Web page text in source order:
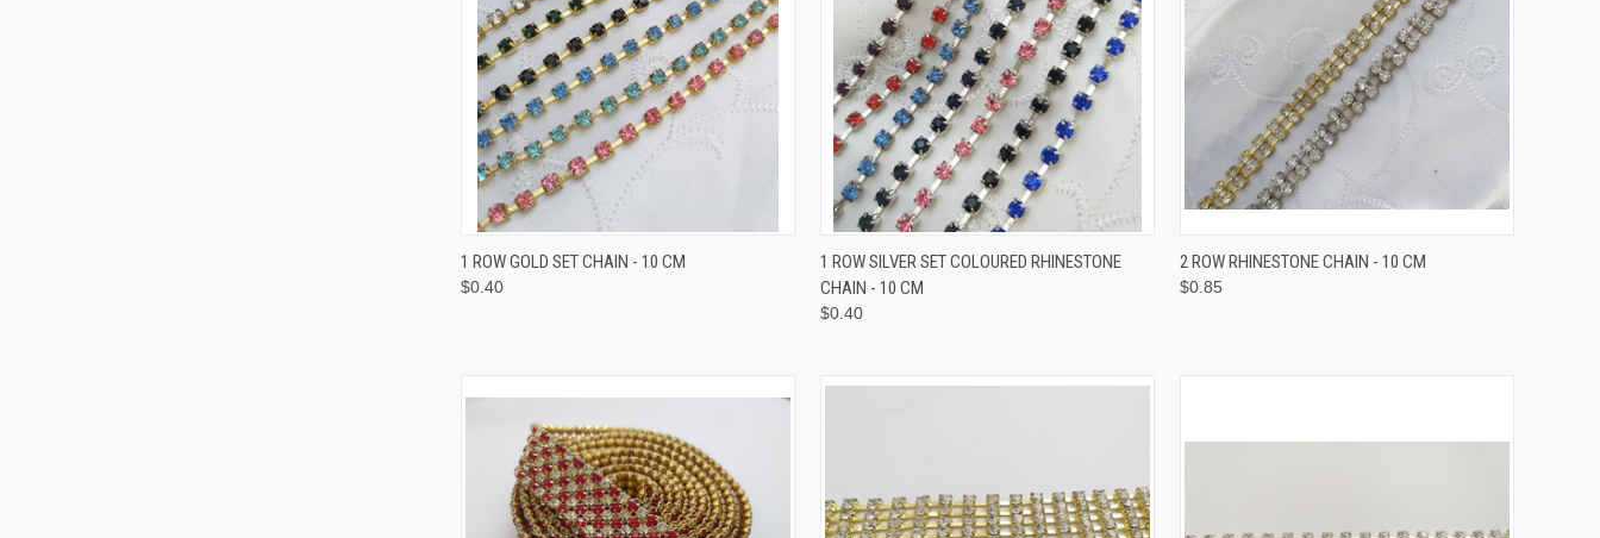
QUICK VIEW VIEW OPTIONS
1 ROW GOLD SET CHAIN - 10 CM
$0.40
QUICK VIEW VIEW OPTIONS
1 ROW SILVER SET COLOURED RHINESTONE
CHAIN - 10 CM
$0.40
QUICK VIEW VIEW OPTIONS
2 ROW RHINESTONE CHAIN - 10 CM
$0.85